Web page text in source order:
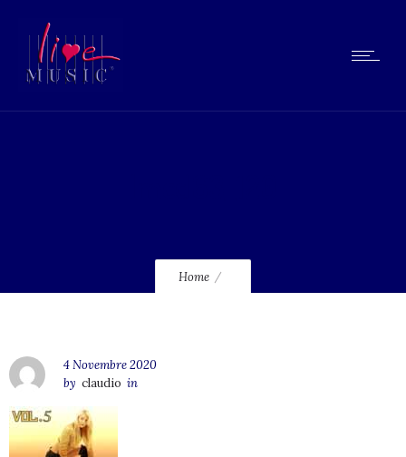
Home
4 Novembre 2020
by claudio in